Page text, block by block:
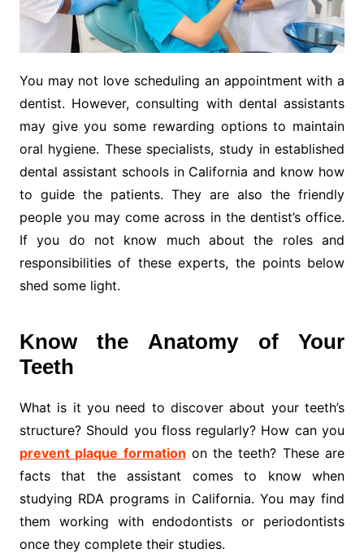
You may not love scheduling an appointment with a
dentist. However, consulting with dental assistants
may give you some rewarding options to maintain
oral hygiene. These specialists, study in established
dental assistant schools in California and know how
to guide the patients. They are also the friendly
people you may come across in the dentist’s office.
If you do not know much about the roles and
responsibilities of these experts, the points below
shed some light.
Know the Anatomy of Your
Teeth
What is it you need to discover about your teeth’s
structure? Should you floss regularly? How can you
prevent plaque formation on the teeth? These are
facts that the assistant comes to know when
studying RDA programs in California. You may find
them working with endodontists or periodontists
once they complete their studies.